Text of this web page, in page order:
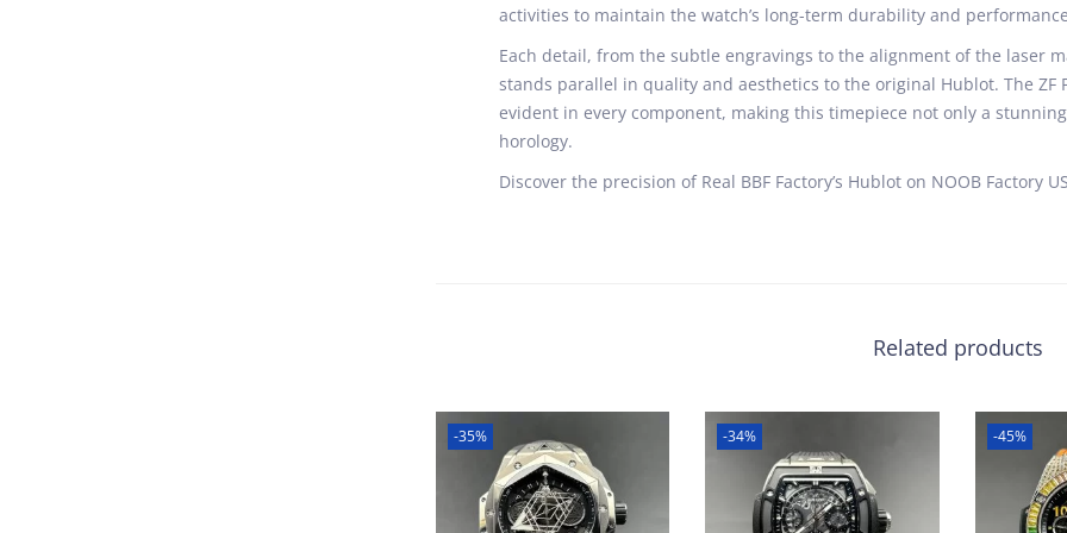
activities to maintain the watch’s long-term durability and
Each detail, from the subtle engravings to the alignment of the laser
stands parallel in quality and aesthetics to the original Hublot. The ZF
evident in every component, making this timepiece not only a
horology.
Discover the precision of Real BBF Factory’s Hublot on NOOB Factory
Related products
-35% -34% -45%